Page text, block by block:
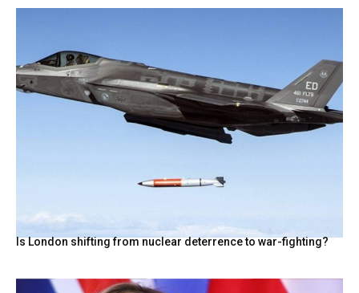
Is London shifting from nuclear deterrence to war-fighting?